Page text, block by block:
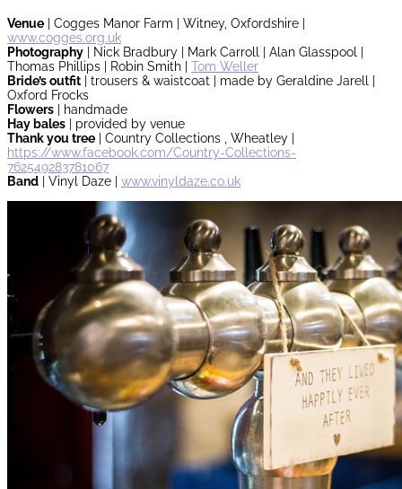
Venue | Cogges Manor Farm | Witney, Oxfordshire |
www.cogges.org.uk
Photography | Nick Bradbury | Mark Carroll | Alan Glasspool |
Thomas Phillips | Robin Smith | Tom Weller
Bride’s outfit | trousers & waistcoat | made by Geraldine Jarell |
Oxford Frocks
Flowers | handmade
Hay bales | provided by venue
Thank you tree | Country Collections , Wheatley |
https://www.facebook.com/Country-Collections-
762549283781067
Band | Vinyl Daze | www.vinyldaze.co.uk